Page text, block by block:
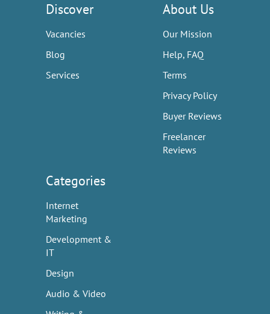
Discover
Vacancies
Blog
Services
About Us
Our Mission
Help, FAQ
Terms
Privacy Policy
Buyer Reviews
Freelancer
Reviews
Categories
Internet
Marketing
Development &
IT
Design
Audio & Video